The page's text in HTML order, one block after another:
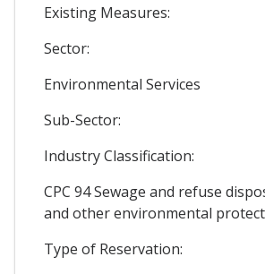
Existing Measures:
Sector:
Environmental Services
Sub-Sector:
Industry Classification:
CPC 94 Sewage and refuse
and other environmental
Type of Reservation: